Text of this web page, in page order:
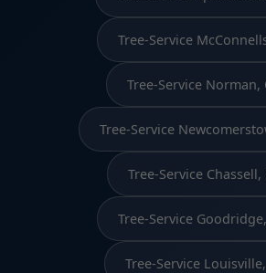
Tree-Service
Tree-Service Norman,
Tree-Service
Tree-Service Chassell,
Tree-Service
Tree-Service